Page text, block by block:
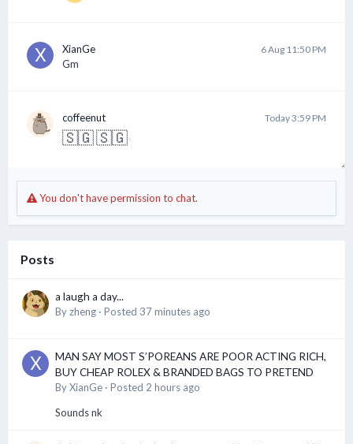
XianGe 6 Aug 11:50 PM
Gm
coffeenut Today 3:59 PM
🇸🇬🇸🇬
You don't have permission to chat.
Posts
a laugh a day...
Byzheng · Posted 37 minutes ago
MAN SAY MOST S’POREANS ARE POOR ACTING RICH,
BUY CHEAP ROLEX & BRANDED BAGS TO PRETEND
ByXianGe · Posted 2 hours ago
Sounds nk